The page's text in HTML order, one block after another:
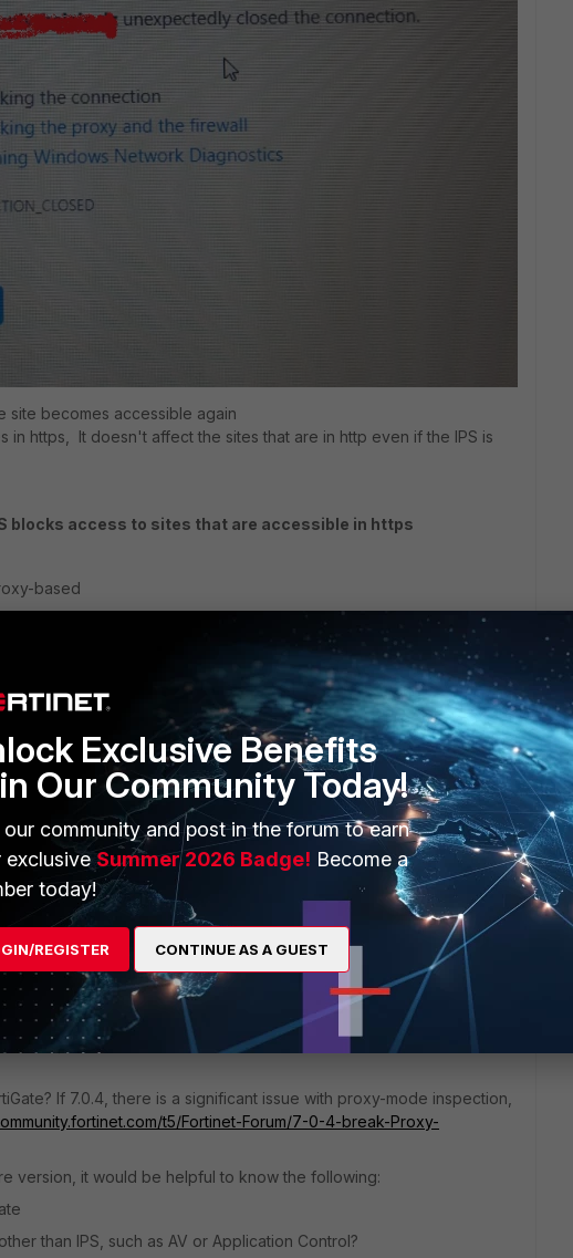
site becomes accessible again
in https, It doesn't affect the sites that are in http even if the IPS is
blocks access to sites that are accessible in https
based
in advance
3 replies
Oldest first
ago
If 7.0.4, there is a significant issue with proxy-mode inspection,
t5/Fortinet-Forum/7-0-4-break-Proxy-
version, it would be helpful to know the following:
than IPS, such as AV or Application Control?
Exclusive Benefits
Our Community Today!
our community and post in the forum to earn
exclusiveSummer 2026 Badge! Become a
today!
REGISTER CONTINUE AS A GUEST